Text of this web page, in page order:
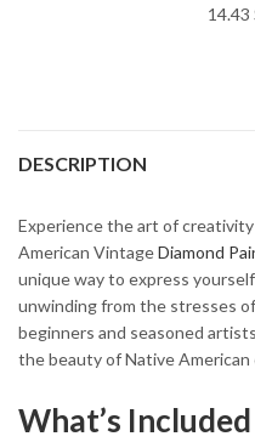
14.43
DESCRIPTION
Experience the art of
American VintageDiamond
unique way to express
unwinding from the stresses
beginners and seasoned
the beauty of Native
What’s